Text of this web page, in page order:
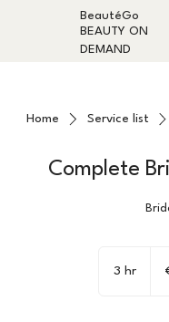
BeautéGo
BEAUTY ON
DEMAND
Home Service list
Complete
3 hr3